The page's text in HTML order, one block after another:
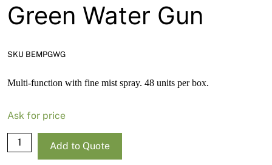
Network Building Group
Green Water Gun
SKU BEMPGWG
Multi-function with fine mist spray. 48 units per box.
Ask for price
Green
Water
Add to Quote